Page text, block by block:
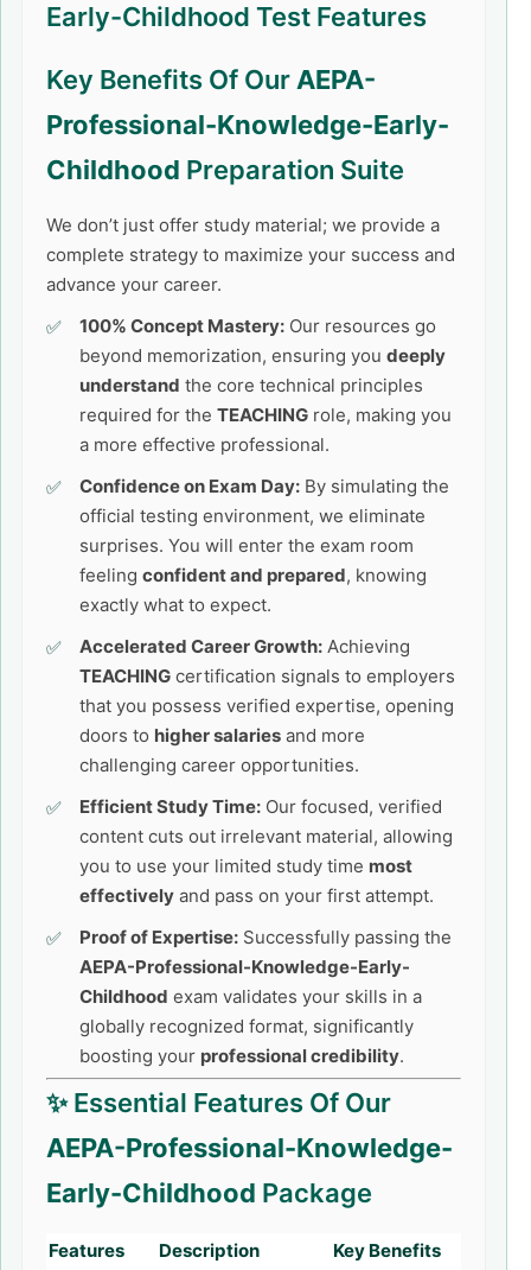
Early-Childhood Test Features
Key Benefits Of Our AEPA-
Professional-Knowledge-Early-
Childhood Preparation Suite
We don’t just offer study material; we provide a
complete strategy to maximize your success and
advance your career.
100% Concept Mastery: Our resources go
beyond memorization, ensuring you deeply
understand the core technical principles
required for the TEACHING role, making you
a more effective professional.
Confidence on Exam Day: By simulating the
official testing environment, we eliminate
surprises. You will enter the exam room
feeling confident and prepared, knowing
exactly what to expect.
Accelerated Career Growth: Achieving
TEACHING certification signals to employers
that you possess verified expertise, opening
doors to higher salaries and more
challenging career opportunities.
Efficient Study Time: Our focused, verified
content cuts out irrelevant material, allowing
you to use your limited study time most
effectively and pass on your first attempt.
Proof of Expertise: Successfully passing the
AEPA-Professional-Knowledge-Early-
Childhood exam validates your skills in a
globally recognized format, significantly
boosting your professional credibility.
✨ Essential Features Of Our
AEPA-Professional-Knowledge-
Early-Childhood Package
Features Description Key Benefits